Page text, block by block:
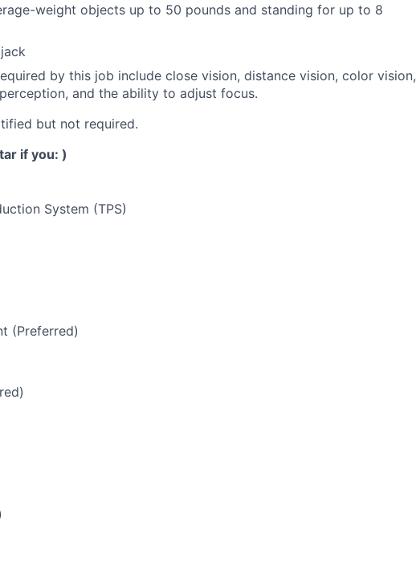
weight objects up to 50 pounds and standing for up to 8
by this job include close vision, distance vision, color vision,
and the ability to adjust focus.
but not required.
if you: )
System (TPS)
(Preferred)